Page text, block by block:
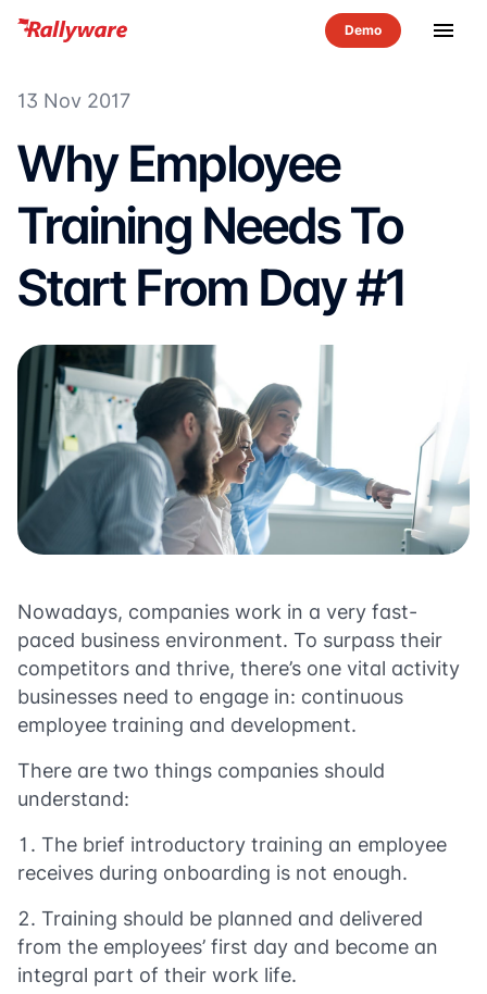
menu
13 Nov 2017
Why Employee
Training Needs To
Start From Day #1
Nowadays, companies work in a very fast-
paced business environment. To surpass their
competitors and thrive, there’s one vital activity
businesses need to engage in: continuous
employee training and development.
There are two things companies should
understand:
The brief introductory training an employee
receives during onboarding is not enough.
Training should be planned and delivered
from the employees’ first day and become an
integral part of their work life.